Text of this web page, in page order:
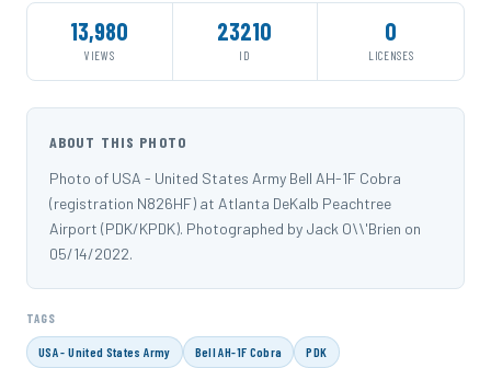
13,980
VIEWS
23210
ID
0
LICENSES
ABOUT THIS PHOTO
Photo of USA - United States Army Bell AH-1F Cobra
(registration N826HF) at Atlanta DeKalb Peachtree
Airport (PDK/KPDK). Photographed by Jack O\\'Brien on
05/14/2022.
TAGS
USA - United States Army Bell AH-1F Cobra PDK